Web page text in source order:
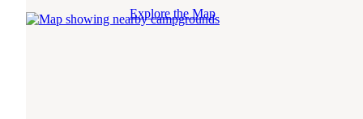
Explore the Map